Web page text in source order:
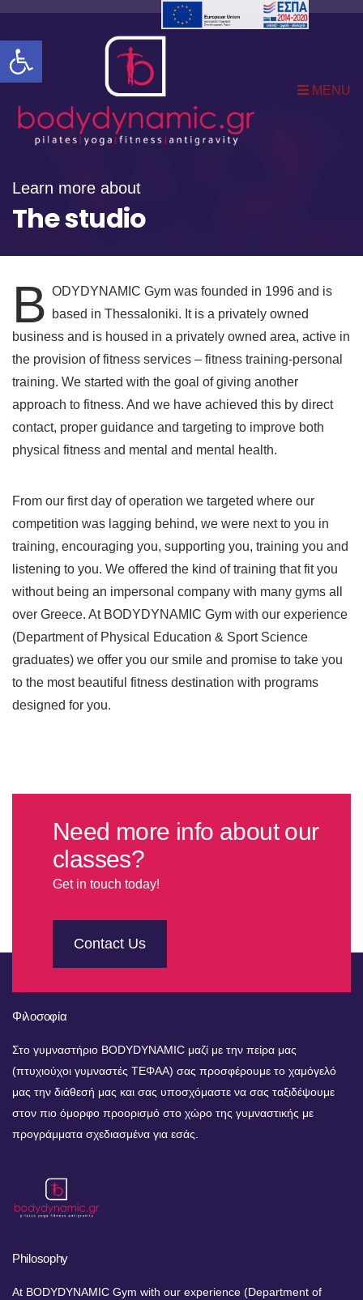
MENU
Learn more about
The studio
B ODYDYNAMIC Gym was founded in 1996 and is
based in Thessaloniki. It is a privately owned
business and is housed in a privately owned area, active in
the provision of fitness services – fitness training-personal
training. We started with the goal of giving another
approach to fitness. And we have achieved this by direct
contact, proper guidance and targeting to improve both
physical fitness and mental and mental health.
From our first day of operation we targeted where our
competition was lagging behind, we were next to you in
training, encouraging you, supporting you, training you and
listening to you. We offered the kind of training that fit you
without being an impersonal company with many gyms all
over Greece. At BODYDYNAMIC Gym with our experience
(Department of Physical Education & Sport Science
graduates) we offer you our smile and promise to take you
to the most beautiful fitness destination with programs
designed for you.
Need more info about our
classes?
Get in touch today!
Contact Us
Φιλοσοφία
Στο γυμναστήριο BODYDYNAMIC μαζί με την πείρα μας
(πτυχιούχοι γυμναστές ΤΕΦΑΑ) σας προσφέρουμε το χαμόγελό
μας την διάθεσή μας και σας υποσχόμαστε να σας ταξιδέψουμε
στον πιο όμορφο προορισμό στο χώρο της γυμναστικής με
προγράμματα σχεδιασμένα για εσάς.
Philosophy
At BODYDYNAMIC Gym with our experience (Department of
Open toolbar